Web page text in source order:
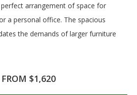
arrangement of space for
a personal office. The spacious
the demands of larger furniture
FROM $1,620